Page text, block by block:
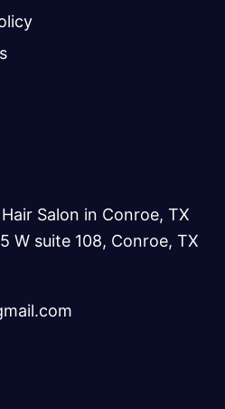
Salon in Conroe, TX
W suite 108, Conroe, TX